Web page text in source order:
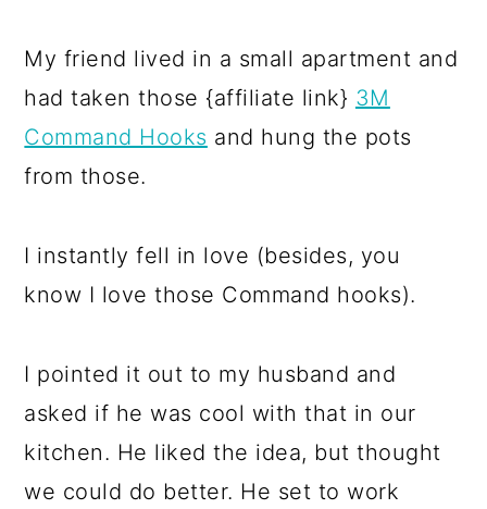
My friend lived in a small apartment and
had taken those {affiliate link} 3M
Command Hooks and hung the pots
from those.
I instantly fell in love (besides, you
know I love those Command hooks).
I pointed it out to my husband and
asked if he was cool with that in our
kitchen. He liked the idea, but thought
we could do better. He set to work